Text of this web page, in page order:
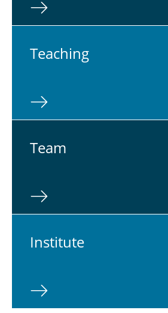
Teach­ing
Team
In­sti­tute